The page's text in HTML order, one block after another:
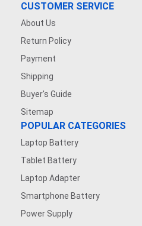
CUSTOMER SERVICE
About Us
Return Policy
Payment
Shipping
Buyer's Guide
Sitemap
POPULAR CATEGORIES
Laptop Battery
Tablet Battery
Laptop Adapter
Smartphone Battery
Power Supply